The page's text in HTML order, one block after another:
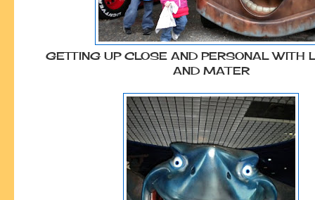
GETTING UP CLOSE AND PERSONAL WITH
AND MATER